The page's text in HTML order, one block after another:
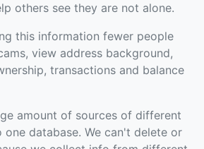
others see they are not alone.
this information fewer people
view address background,
transactions and balance
amount of sources of different
database. We can't delete or